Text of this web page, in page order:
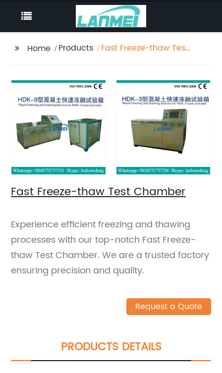
Home Products
Fast Freeze-thaw Test
Fast Freeze-thaw Test Chamber
Experience efficient freezing and thawing
processes with our top-notch Fast Freeze-
thaw Test Chamber. We are a trusted factory
ensuring precision and quality.
Request a Quote
PRODUCTS DETAILS